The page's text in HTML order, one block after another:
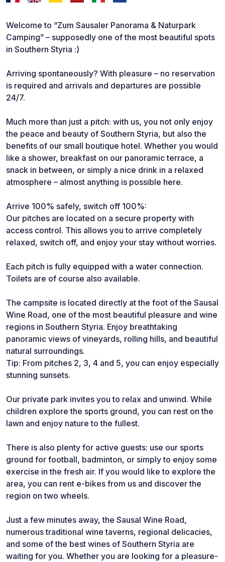
Welcome to “Zum Sausaler Panorama & Naturpark
Camping” – supposedly one of the most beautiful spots
in Southern Styria :)
Arriving spontaneously? With pleasure – no reservation
is required and arrivals and departures are possible
24/7.
Much more than just a pitch: with us, you not only enjoy
the peace and beauty of Southern Styria, but also the
benefits of our small boutique hotel. Whether you would
like a shower, breakfast on our panoramic terrace, a
snack in between, or simply a nice drink in a relaxed
atmosphere – almost anything is possible here.
Arrive 100% safely, switch off 100%:
Our pitches are located on a secure property with
access control. This allows you to arrive completely
relaxed, switch off, and enjoy your stay without worries.
Each pitch is fully equipped with a water connection.
Toilets are of course also available.
The campsite is located directly at the foot of the Sausal
Wine Road, one of the most beautiful pleasure and wine
regions in Southern Styria. Enjoy breathtaking
panoramic views of vineyards, rolling hills, and beautiful
natural surroundings.
Tip: From pitches 2, 3, 4 and 5, you can enjoy especially
stunning sunsets.
Our private park invites you to relax and unwind. While
children explore the sports ground, you can rest on the
lawn and enjoy nature to the fullest.
There is also plenty for active guests: use our sports
ground for football, badminton, or simply to enjoy some
exercise in the fresh air. If you would like to explore the
area, you can rent e-bikes from us and discover the
region on two wheels.
Just a few minutes away, the Sausal Wine Road,
numerous traditional wine taverns, regional delicacies,
and some of the best wines of Southern Styria are
waiting for you. Whether you are looking for a pleasure-